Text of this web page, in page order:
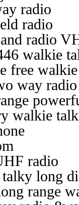
radio
radio
radio
walkie
free
way radio
walkie
radio
long
range